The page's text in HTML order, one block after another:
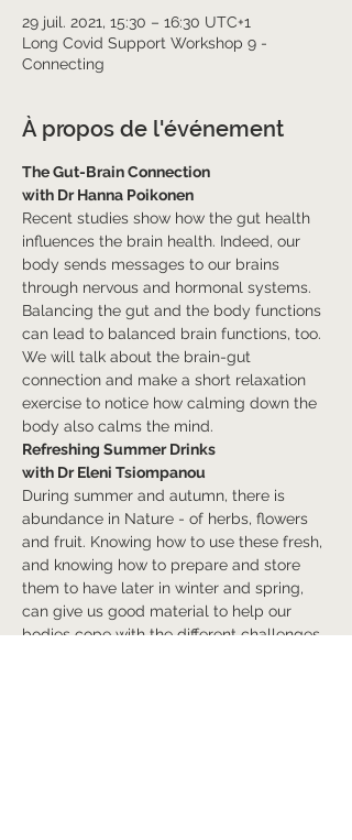
29 juil. 2021, 15:30 – 16:30 UTC+1
Long Covid Support Workshop 9 -
Connecting
À propos de l'événement
The Gut-Brain Connection
with Dr Hanna Poikonen
Recent studies show how the gut health
influences the brain health. Indeed, our
body sends messages to our brains
through nervous and hormonal systems.
Balancing the gut and the body functions
can lead to balanced brain functions, too.
We will talk about the brain-gut
connection and make a short relaxation
exercise to notice how calming down the
body also calms the mind.
Refreshing Summer Drinks
with Dr Eleni Tsiompanou
During summer and autumn, there is
abundance in Nature - of herbs, flowers
and fruit. Knowing how to use these fresh,
and knowing how to prepare and store
them to have later in winter and spring,
can give us good material to help our
bodies cope with the different challenges